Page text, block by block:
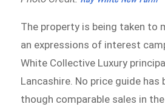
The property is being taken to
an expressions of interest
White Collective Luxury
Lancashire. No price guide has
though comparable sales in